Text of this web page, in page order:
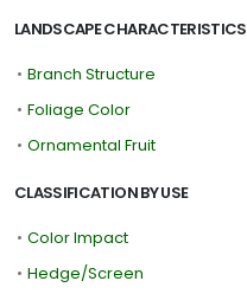
LANDSCAPE CHARACTERISTICS
• Branch Structure
• Foliage Color
• Ornamental Fruit
CLASSIFICATION BY USE
• Color Impact
• Hedge/Screen